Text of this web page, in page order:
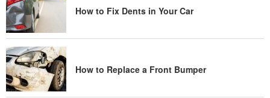
How to Fix Dents in Your Car
How to Replace a Front Bumper